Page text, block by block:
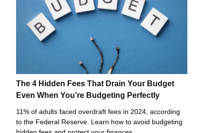
The 4 Hidden Fees That Drain Your Budget
Even When You’re Budgeting Perfectly
11% of adults faced overdraft fees in 2024, according
to the Federal Reserve. Learn how to avoid budgeting